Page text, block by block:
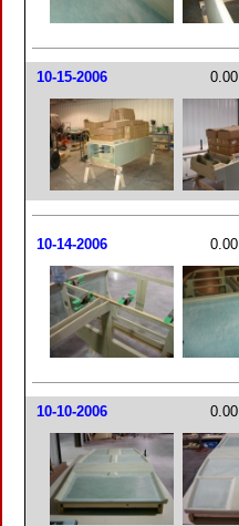
10-15-2006 0.00
10-14-2006 0.00
10-10-2006 0.00